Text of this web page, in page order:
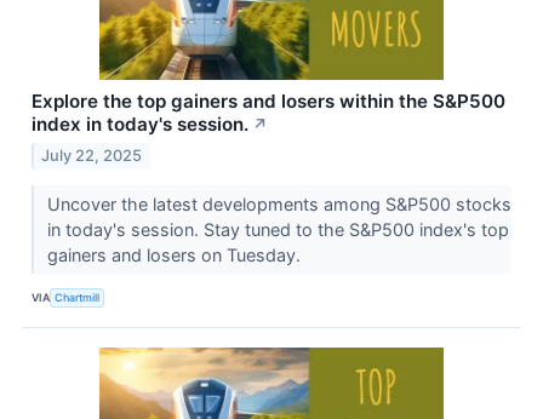
Explore the top gainers and losers within the S&P500
index in today's session. ↗
July 22, 2025
Uncover the latest developments among S&P500 stocks
in today's session. Stay tuned to the S&P500 index's top
gainers and losers on Tuesday.
VIA Chartmill